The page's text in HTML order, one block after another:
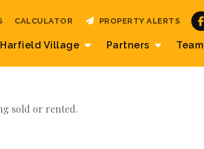
Harfield Village Partners Team
CALCULATOR PROPERTY ALERTS
sold or rented.